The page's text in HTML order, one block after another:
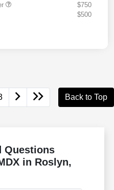
$750
$500
Back to Top
Questions
in Roslyn,